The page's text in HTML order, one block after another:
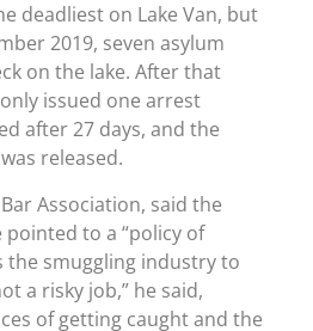
deadliest on Lake Van, but
2019, seven asylum
on the lake. After that
issued one arrest
after 27 days, and the
released.
Association, said the
to a “policy of
the smuggling industry to
a risky job,” he said,
of getting caught and the